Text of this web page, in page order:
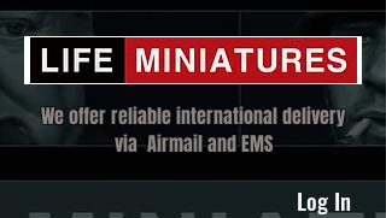
We offer reliable international delivery
via Airmail and EMS
Log In